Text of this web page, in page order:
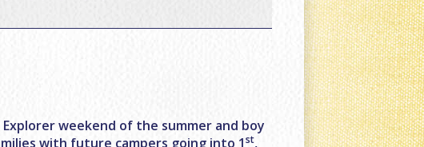
weekend of the summer and boy
with future campers going into 1st,